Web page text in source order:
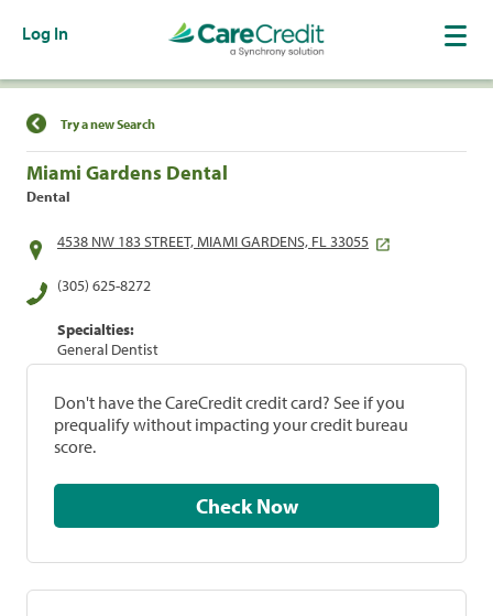
Log In
Find a Location
Try a new Search
Miami Gardens Dental
Dental
4538 NW 183 STREET, MIAMI GARDENS, FL 33055
(305) 625-8272
Specialties:
General Dentist
Don't have the CareCredit credit card? See if you
prequalify without impacting your credit bureau
score.
Check Now